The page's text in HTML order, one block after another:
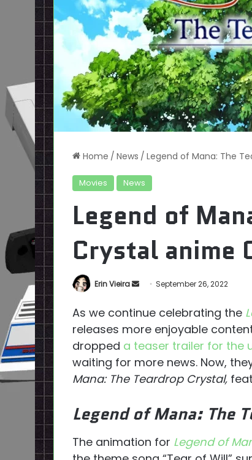
Home / News / Legend of Mana: The
Movies News
Legend of
Crystal anime
Erin Vieira
Send
email
September 26, 2022
As we continue celebrating the
releases more enjoyable
dropped a teaser trailer for the
waiting for more news. Now,
Mana: The Teardrop Crystal,
Legend of Mana: The
The animation for Legend of